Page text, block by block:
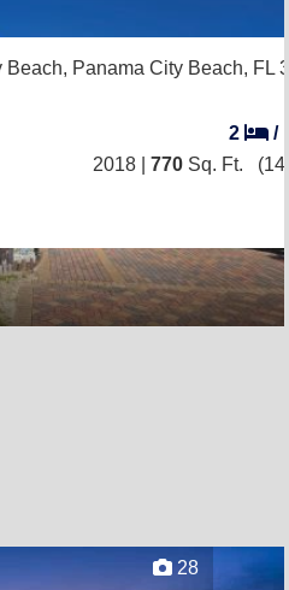
Beach, Panama City Beach, FL
2 /
2018 | 770 Sq. Ft.
28